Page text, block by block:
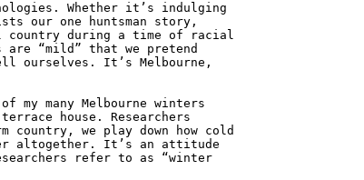
Whether it’s indulging
our one huntsman story,
country during a time of racial
“mild” that we pretend
ourselves. It’s Melbourne,
my many Melbourne winters
house. Researchers
country, we play down how cold
altogether. It’s an attitude
refer to as “winter